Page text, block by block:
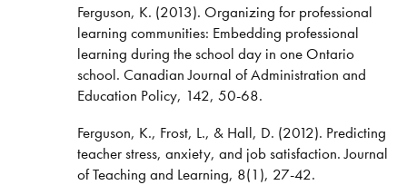
Ferguson, K. (2013). Organizing for professional
learning communities: Embedding professional
learning during the school day in one Ontario
school. Canadian Journal of Administration and
Education Policy, 142, 50-68.
Ferguson, K., Frost, L., & Hall, D. (2012). Predicting
teacher stress, anxiety, and job satisfaction. Journal
of Teaching and Learning, 8(1), 27-42.